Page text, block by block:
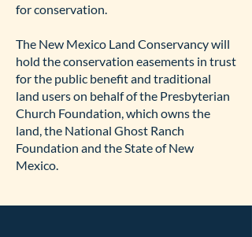
for conservation.
The New Mexico Land Conservancy will
hold the conservation easements in trust
for the public benefit and traditional
land users on behalf of the Presbyterian
Church Foundation, which owns the
land, the National Ghost Ranch
Foundation and the State of New
Mexico.